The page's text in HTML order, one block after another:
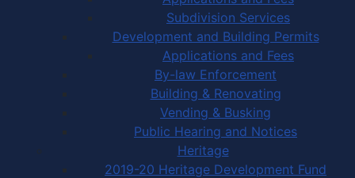
Subdivision Services
Development and Building Permits
Applications and Fees
By-law Enforcement
Building & Renovating
Vending & Busking
Public Hearing and Notices
Heritage
2019-20 Heritage Development Fund